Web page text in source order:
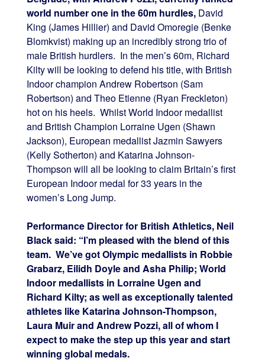
world number one in the 60m hurdles, David
King (James Hillier) and David Omoregie (Benke
Blomkvist) making up an incredibly strong trio of
male British hurdlers. In the men’s 60m, Richard
Kilty will be looking to defend his title, with British
Indoor champion Andrew Robertson (Sam
Robertson) and Theo Etienne (Ryan Freckleton)
hot on his heels. Whilst World Indoor medallist
and British Champion Lorraine Ugen (Shawn
Jackson), European medallist Jazmin Sawyers
(Kelly Sotherton) and Katarina Johnson-
Thompson will all be looking to claim Britain’s first
European Indoor medal for 33 years in the
women’s Long Jump.
Performance Director for British Athletics, Neil
Black said: “I’m pleased with the blend of this
team. We’ve got Olympic medallists in Robbie
Grabarz, Eilidh Doyle and Asha Philip; World
Indoor medallists in Lorraine Ugen and
Richard Kilty; as well as exceptionally talented
athletes like Katarina Johnson-Thompson,
Laura Muir and Andrew Pozzi, all of whom I
expect to make the step up this year and start
winning global medals.